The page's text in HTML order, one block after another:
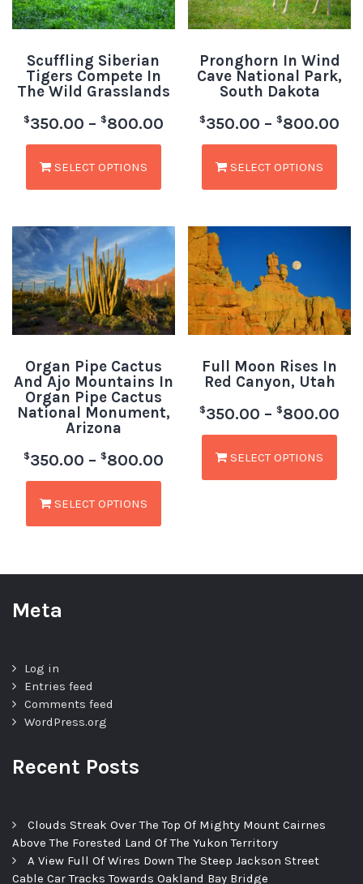
Scuffling Siberian
Tigers Compete In
The Wild Grasslands
$350.00 – $800.00
SELECT OPTIONS
Pronghorn In Wind
Cave National Park,
South Dakota
$350.00 – $800.00
SELECT OPTIONS
Organ Pipe Cactus
And Ajo Mountains In
Organ Pipe Cactus
National Monument,
Arizona
$350.00 – $800.00
SELECT OPTIONS
Full Moon Rises In
Red Canyon, Utah
$350.00 – $800.00
SELECT OPTIONS
Meta
Log in
Entries feed
Comments feed
WordPress.org
Recent Posts
Clouds Streak Over The Top Of Mighty Mount Cairnes
Above The Forested Land Of The Yukon Territory
A View Full Of Wires Down The Steep Jackson Street
Cable Car Tracks Towards Oakland Bay Bridge